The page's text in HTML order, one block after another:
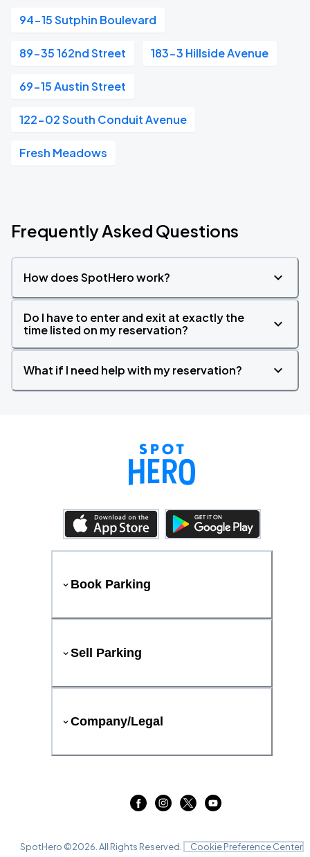
94-15 Sutphin Boulevard
89-35 162nd Street 183-3 Hillside Avenue
69-15 Austin Street
122-02 South Conduit Avenue
Fresh Meadows
Frequently Asked Questions
How does SpotHero work?
Do I have to enter and exit at exactly the
time listed on my reservation?
What if I need help with my reservation?
Book Parking
Sell Parking
Company/Legal
SpotHero ©2026 . All Rights Reserved. Cookie Preference Center